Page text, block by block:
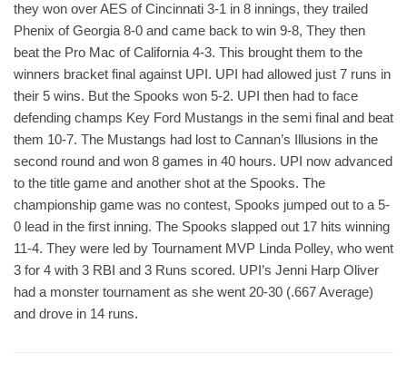
they won over AES of Cincinnati 3-1 in 8 innings, they trailed
Phenix of Georgia 8-0 and came back to win 9-8, They then
beat the Pro Mac of California 4-3. This brought them to the
winners bracket final against UPI. UPI had allowed just 7 runs in
their 5 wins. But the Spooks won 5-2. UPI then had to face
defending champs Key Ford Mustangs in the semi final and beat
them 10-7. The Mustangs had lost to Cannan’s Illusions in the
second round and won 8 games in 40 hours. UPI now advanced
to the title game and another shot at the Spooks. The
championship game was no contest, Spooks jumped out to a 5-
0 lead in the first inning. The Spooks slapped out 17 hits winning
11-4. They were led by Tournament MVP Linda Polley, who went
3 for 4 with 3 RBI and 3 Runs scored. UPI’s Jenni Harp Oliver
had a monster tournament as she went 20-30 (.667 Average)
and drove in 14 runs.